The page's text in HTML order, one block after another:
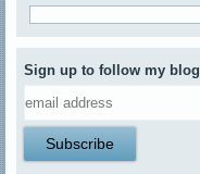
Sign up to follow my blog